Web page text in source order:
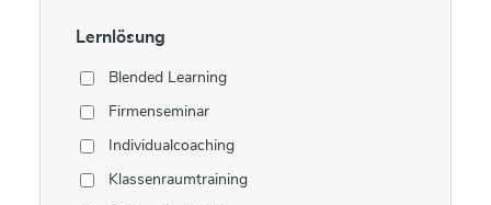
Lernlösung
Blended Learning
Firmenseminar
Individualcoaching
Klassenraumtraining